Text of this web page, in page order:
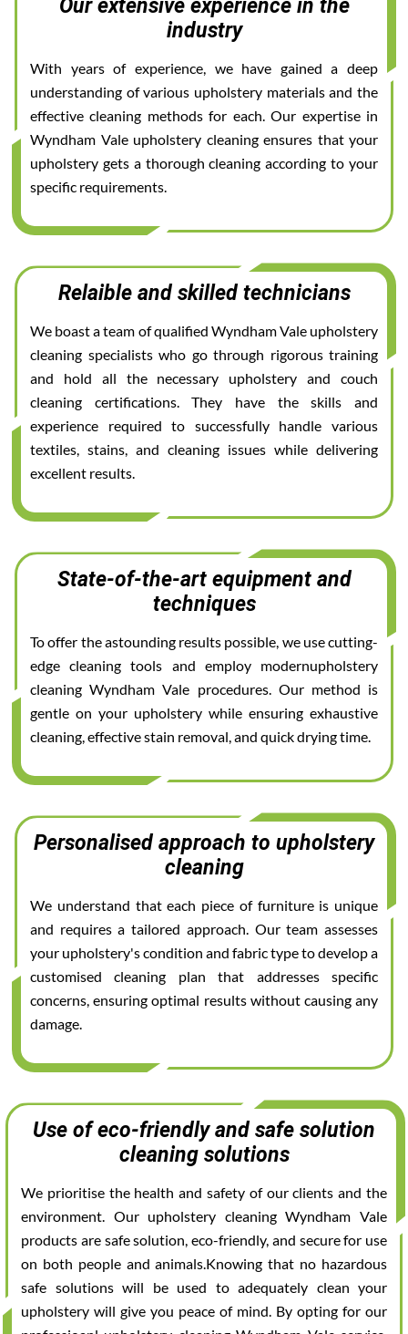
Our extensive experience in the
industry
With years of experience, we have gained a deep
understanding of various upholstery materials and the
effective cleaning methods for each. Our expertise in
Wyndham Vale upholstery cleaning ensures that your
upholstery gets a thorough cleaning according to your
specific requirements.
Relaible and skilled technicians
We boast a team of qualified Wyndham Vale upholstery
cleaning specialists who go through rigorous training
and hold all the necessary upholstery and couch
cleaning certifications. They have the skills and
experience required to successfully handle various
textiles, stains, and cleaning issues while delivering
excellent results.
State-of-the-art equipment and
techniques
To offer the astounding results possible, we use cutting-
edge cleaning tools and employ modernupholstery
cleaning Wyndham Vale procedures. Our method is
gentle on your upholstery while ensuring exhaustive
cleaning, effective stain removal, and quick drying time.
Personalised approach to upholstery
cleaning
We understand that each piece of furniture is unique
and requires a tailored approach. Our team assesses
your upholstery's condition and fabric type to develop a
customised cleaning plan that addresses specific
concerns, ensuring optimal results without causing any
damage.
Use of eco-friendly and safe solution
cleaning solutions
We prioritise the health and safety of our clients and the
environment. Our upholstery cleaning Wyndham Vale
products are safe solution, eco-friendly, and secure for use
on both people and animals.Knowing that no hazardous
safe solutions will be used to adequately clean your
upholstery will give you peace of mind. By opting for our